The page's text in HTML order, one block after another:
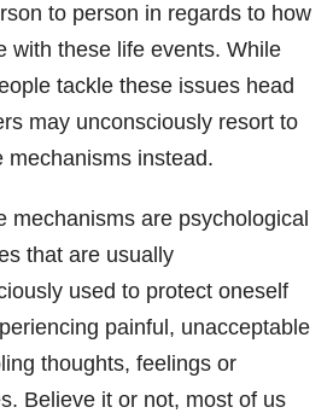
to person in regards to how
with these life events. While
tackle these issues head
may unconsciously resort to
mechanisms instead.
mechanisms are psychological
that are usually
used to protect oneself
painful, unacceptable
thoughts, feelings or
Believe it or not, most of us